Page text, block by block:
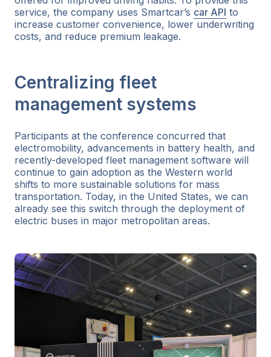
service, the company uses Smartcar’s car API to
increase customer convenience, lower underwriting
costs, and reduce premium leakage.
Centralizing fleet
management systems
Participants at the conference concurred that
electromobility, advancements in battery health, and
recently-developed fleet management software will
continue to gain adoption as the Western world
shifts to more sustainable solutions for mass
transportation. Today, in the United States, we can
already see this switch through the deployment of
electric buses in major metropolitan areas.